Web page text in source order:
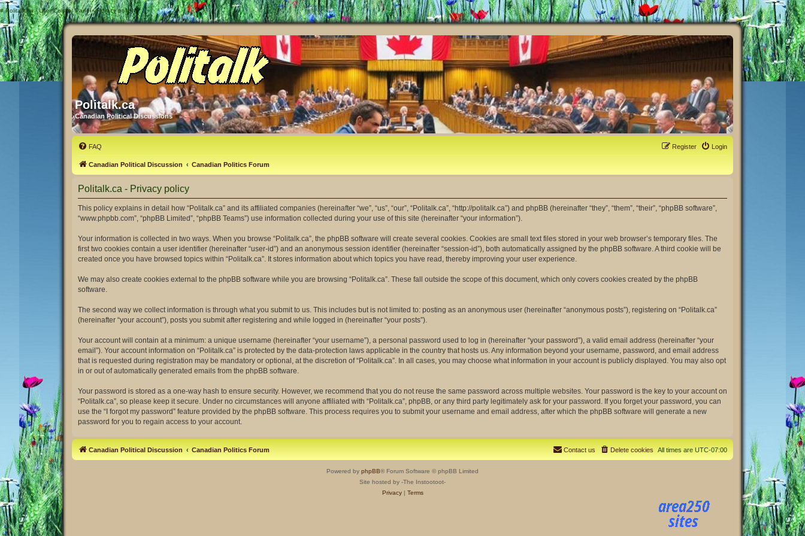
# Politalk.ca - User Control Panel - Privacy policy
Politalk.ca
Canadian Political Discussions
FAQ Login
Register
Canadian Political Discussion Canadian Politics Forum
Politalk.ca - Privacy policy
This policy explains in detail how “Politalk.ca” and its affiliated companies (hereinafter “we”, “us”, “our”, “Politalk.ca”, “http://politalk.ca”) and phpBB (hereinafter “they”, “them”, “their”, “phpBB software”,
“www.phpbb.com”, “phpBB Limited”, “phpBB Teams”) use information collected during your use of this site (hereinafter “your information”).
Your information is collected in two ways. When you browse “Politalk.ca”, the phpBB software will create several cookies. Cookies are small text files stored in your web browser’s temporary files. The
first two cookies contain a user identifier (hereinafter “user-id”) and an anonymous session identifier (hereinafter “session-id”), both automatically assigned by the phpBB software. A third cookie will be
created once you have browsed topics within “Politalk.ca”. It stores information about which topics you have read, thereby improving your user experience.
We may also create cookies external to the phpBB software while you are browsing “Politalk.ca”. These fall outside the scope of this document, which only covers cookies created by the phpBB
software.
The second way we collect information is through what you submit to us. This includes but is not limited to: posting as an anonymous user (hereinafter “anonymous posts”), registering on “Politalk.ca”
(hereinafter “your account”), posts you submit after registering and while logged in (hereinafter “your posts”).
Your account will contain at a minimum: a unique username (hereinafter “your username”), a personal password used to log in (hereinafter “your password”), a valid email address (hereinafter “your
email”). Your account information on “Politalk.ca” is protected by the data-protection laws applicable in the country that hosts us. Any information beyond your username, password, and email address
that is requested during registration may be mandatory or optional, at the discretion of “Politalk.ca”. In all cases, you may choose what information in your account is publicly displayed. You may also opt
in or out of automatically generated emails from the phpBB software.
Your password is stored as a one-way hash to ensure security. However, we recommend that you do not reuse the same password across multiple websites. Your password is the key to your account on
“Politalk.ca”, so please keep it secure. Under no circumstances will anyone affiliated with “Politalk.ca”, phpBB, or any third party legitimately ask for your password. If you forget your password, you can
use the “I forgot my password” feature provided by the phpBB software. This process requires you to submit your username and email address, after which the phpBB software will generate a new
password for you to regain access to your account.
Canadian Political Discussion Canadian Politics Forum All times are UTC-07:00
Delete cookies
Contact us
Powered by phpBB® Forum Software © phpBB Limited
Site hosted by -The Instootoot-
Privacy| Terms